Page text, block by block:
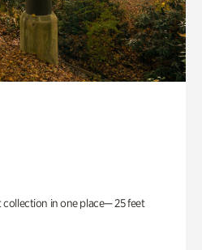
collection in one place— 25 feet